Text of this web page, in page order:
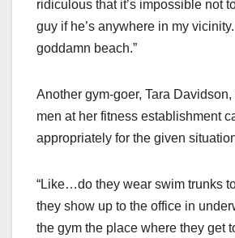
ridiculous that it’s impossible not
guy if he’s anywhere in my vicinity.
goddamn beach.”
Another gym-goer, Tara
men at her fitness establishment
appropriately for the given
“Like…do they wear swim trunks
they show up to the office in
the gym the place where they get